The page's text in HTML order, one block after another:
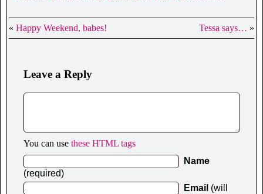
« Happy Weekend, babes! Tessa says… »
Leave a Reply
You can use these HTML tags
Name
(required)
Email (will